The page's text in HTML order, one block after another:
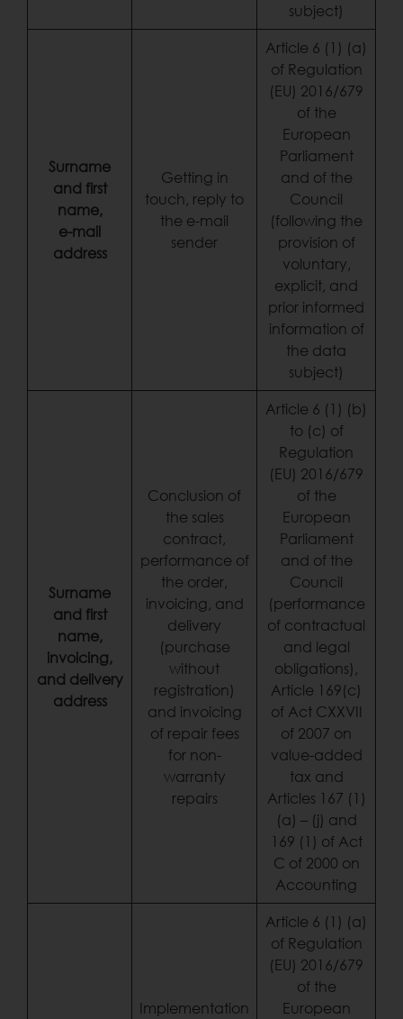
subject)
Surname
and first
name,
e-mail
address
Getting in
touch, reply to
the e-mail
sender
Article 6 (1) (a)
of Regulation
(EU) 2016/679
of the
European
Parliament
and of the
Council
(following the
provision of
voluntary,
explicit, and
prior informed
information of
the data
subject)
Surname
and first
name,
invoicing,
and delivery
address
Conclusion of
the sales
contract,
performance of
the order,
invoicing, and
delivery
(purchase
without
registration)
and invoicing
of repair fees
for non-
warranty
repairs
Article 6 (1) (b)
to (c) of
Regulation
(EU) 2016/679
of the
European
Parliament
and of the
Council
(performance
of contractual
and legal
obligations),
Article 169(c)
of Act CXXVII
of 2007 on
value-added
tax and
Articles 167 (1)
(a) – (j) and
169 (1) of Act
C of 2000 on
Accounting
Implementation
Article 6 (1) (a)
of Regulation
(EU) 2016/679
of the
European